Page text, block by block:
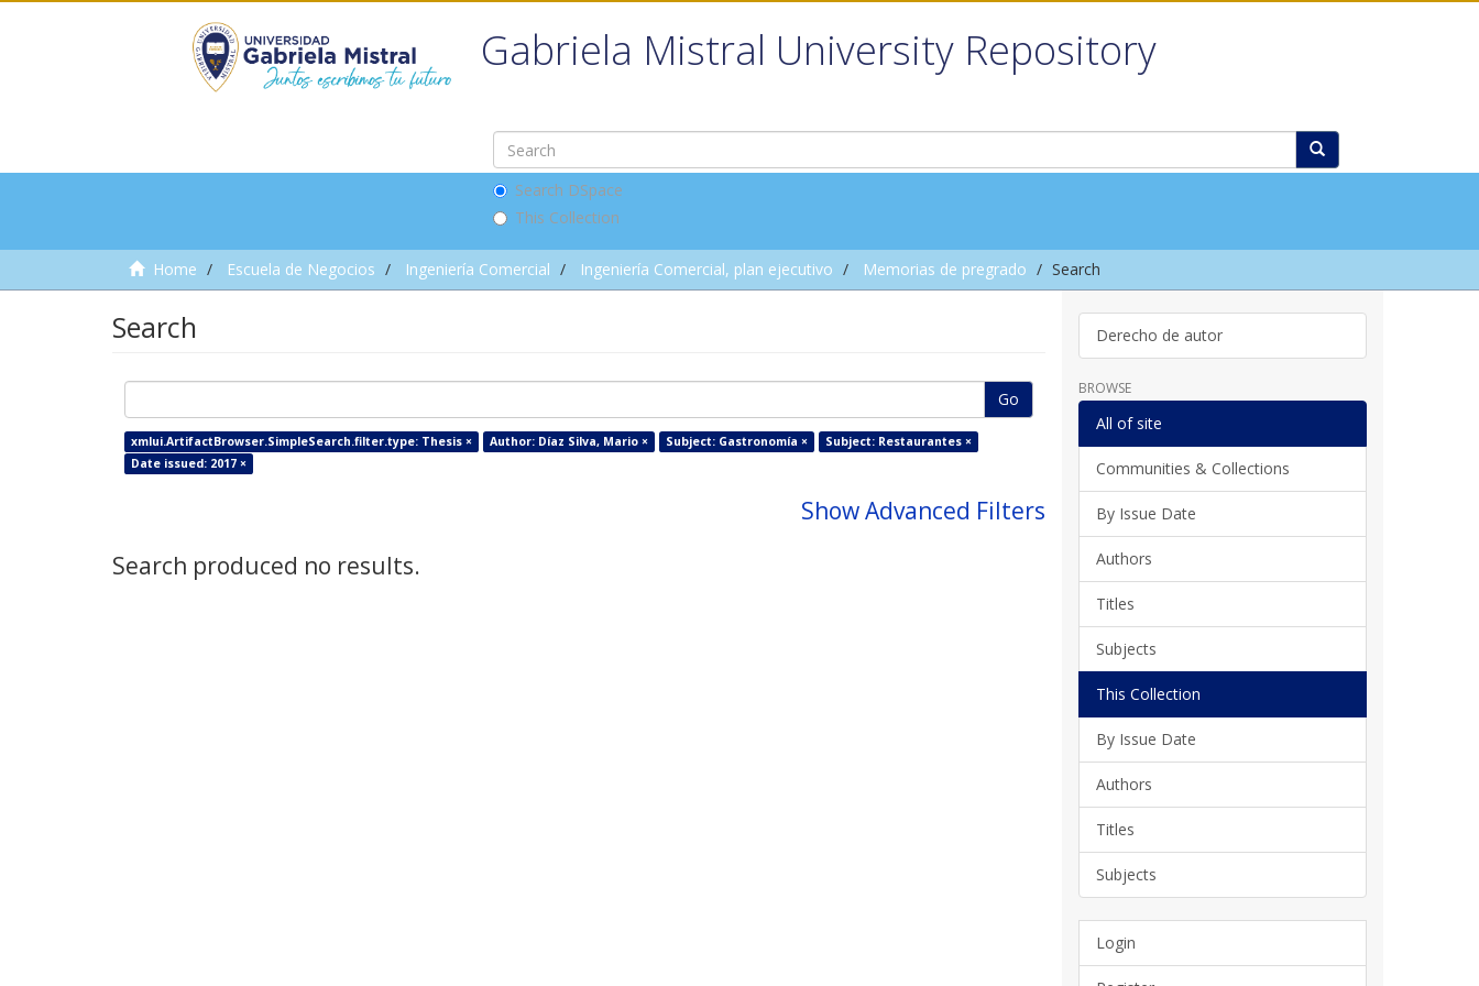
Gabriela Mistral University Repository
Search DSpace
This Collection
Home Escuela de Negocios Ingeniería Comercial Ingeniería Comercial, plan ejecutivo Memorias de pregrado Search
Search
Go
xmlui.ArtifactBrowser.SimpleSearch.filter.type: Thesis × Author: Díaz Silva, Mario × Subject: Gastronomía ×
Subject: Restaurantes ×
Date issued: 2017 ×
Show Advanced Filters
Search produced no results.
Derecho de autor
BROWSE
All of site
Communities & Collections
By Issue Date
Authors
Titles
Subjects
This Collection
By Issue Date
Authors
Titles
Subjects
Login